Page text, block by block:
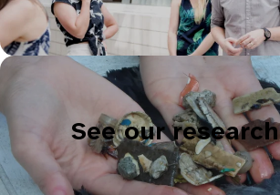
See our research